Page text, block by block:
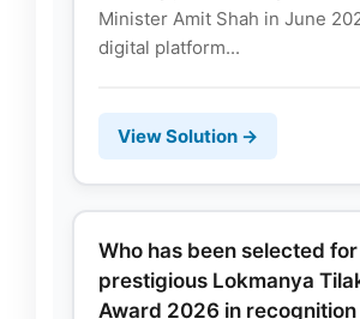
Minister Amit Shah in June
digital platform...
View Solution →
Who has been selected
prestigious Lokmanya
Award 2026 in recognition